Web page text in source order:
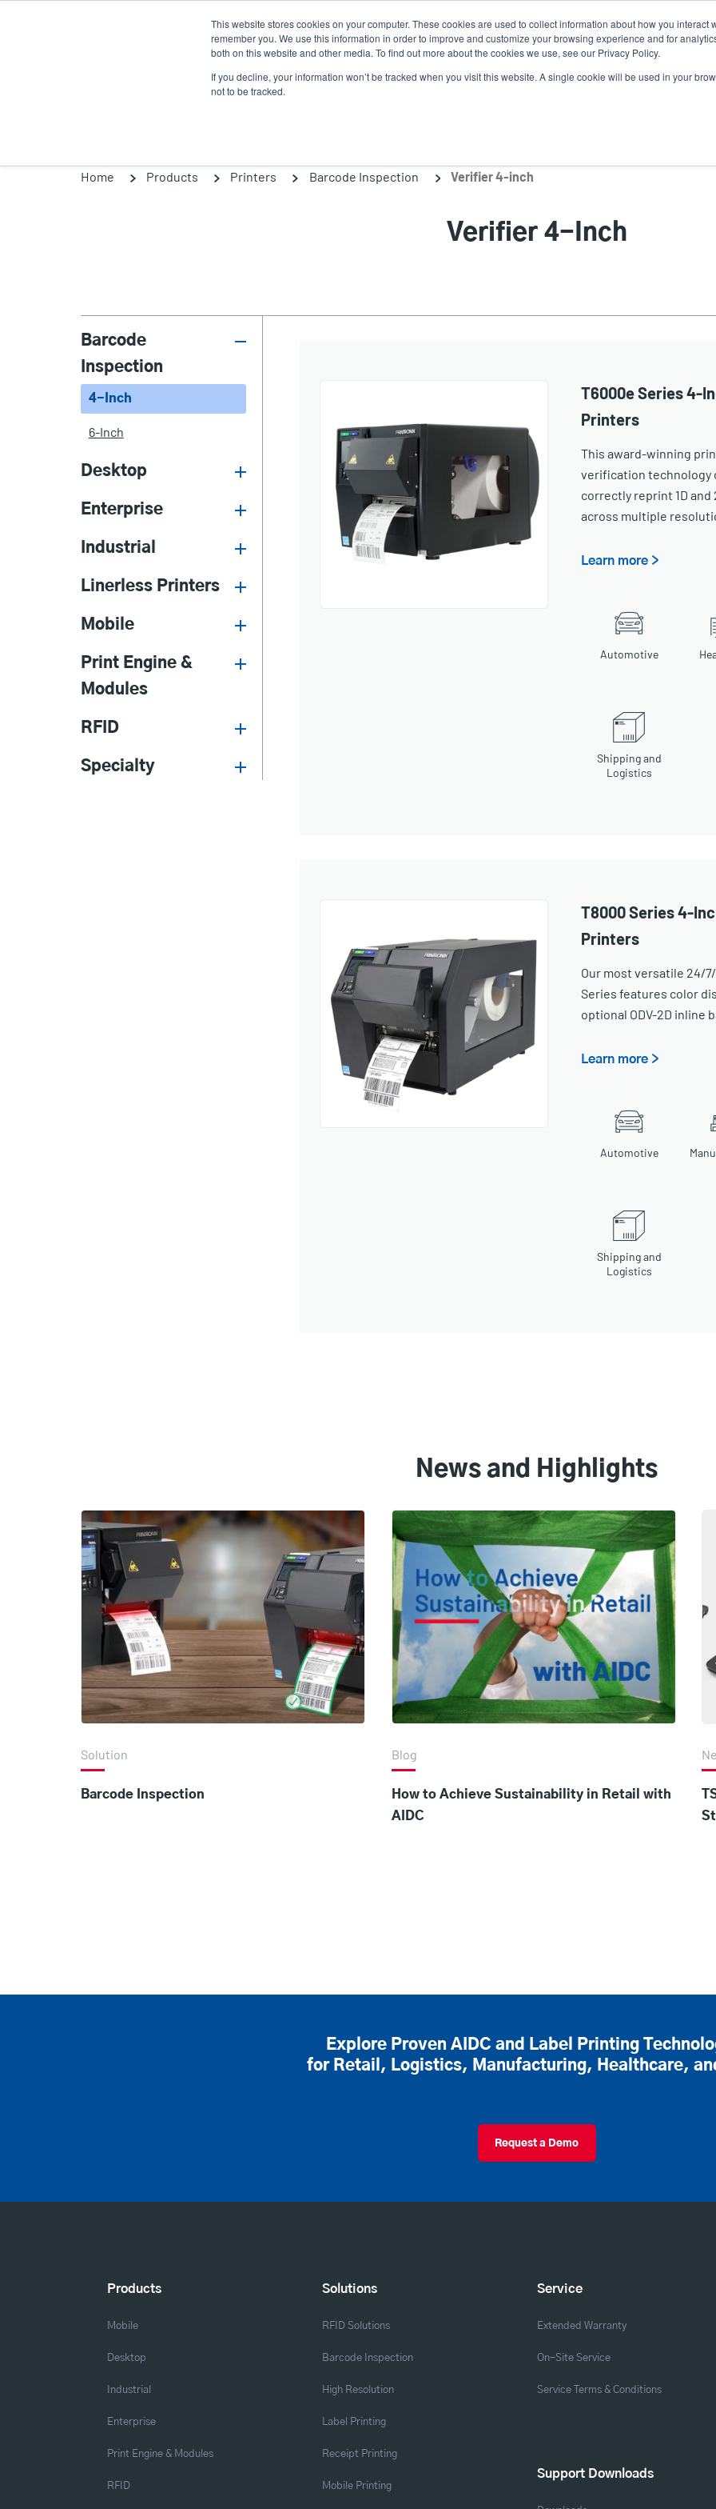
This website stores cookies on your computer. These cookies are used to collect information about how you interact
remember you. We use this information in order to improve and customize your browsing experience and for
both on this website and other media. To find out more about the cookies we use, see our Privacy Policy.
If you decline, your information won’t be tracked when you visit this website. A single cookie will be used in your
not to be tracked.
Products Solutions Service Support & Downloads Partners
Home Products Printers Barcode Inspection Verifier 4-inch
Verifier 4-Inch
Barcode
Inspection
4-Inch
6-Inch
Desktop
Enterprise
Industrial
Linerless Printers
Mobile
Print Engine &
Modules
RFID
Specialty
T6000e Series 4-
Printers
This award-winning
verification technology
correctly reprint 1D
across multiple
Learn more >
Automotive
Shipping and
Logistics
T8000 Series 4-
Printers
Our most versatile 24/
Series features color
optional ODV-2D inline
Learn more >
Automotive
Shipping and
Logistics
News and Highlights
Solution
Barcode Inspection
Blog
How to Achieve Sustainability in Retail with
AIDC
Explore Proven AIDC and Label Printing
for Retail, Logistics, Manufacturing, Healthcare,
Request a Demo
Products
Mobile
Desktop
Industrial
Enterprise
Print Engine & Modules
RFID
Solutions
RFID Solutions
Barcode Inspection
High Resolution
Label Printing
Receipt Printing
Mobile Printing
Service
Extended Warranty
On-Site Service
Service Terms & Conditions
Support Downloads